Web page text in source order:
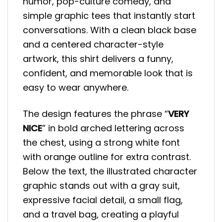
simple graphic tees that instantly start
conversations. With a clean black base
and a centered character-style
artwork, this shirt delivers a funny,
confident, and memorable look that is
easy to wear anywhere.
The design features the phrase “VERY
NICE” in bold arched lettering across
the chest, using a strong white font
with orange outline for extra contrast.
Below the text, the illustrated character
graphic stands out with a gray suit,
expressive facial detail, a small flag,
and a travel bag, creating a playful